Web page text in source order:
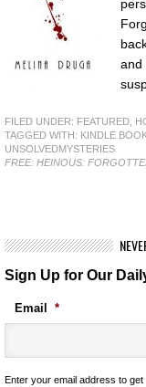
and
FILED UNDER: FEATURED
TAGGED WITH: KINDLE
UNSOLVEDMYSTERIES
FREE: HEINOUS:
Sign Up for Our
Email *
Enter your email address to